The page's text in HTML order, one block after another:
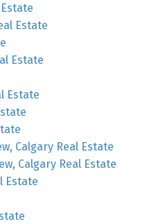
Estate
Estate
Estate
Calgary Real Estate
Calgary Real Estate
Estate